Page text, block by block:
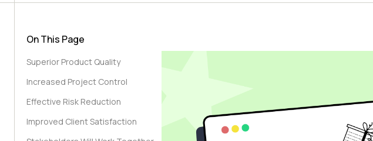
On This Page
Superior Product Quality
Increased Project Control
Effective Risk Reduction
Improved Client Satisfaction